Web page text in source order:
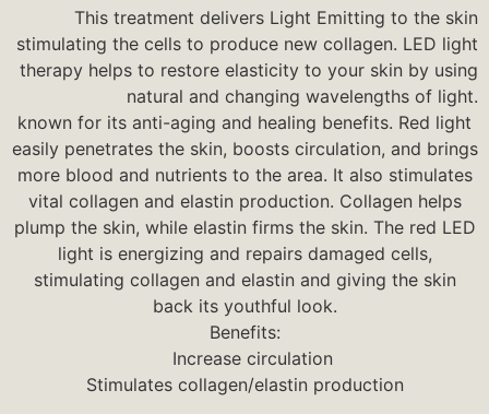
This treatment delivers Light Emitting to the skin
stimulating the cells to produce new collagen. LED light
therapy helps to restore elasticity to your skin by using
natural and changing wavelengths of light.
known for its anti-aging and healing benefits. Red light
easily penetrates the skin, boosts circulation, and brings
more blood and nutrients to the area. It also stimulates
vital collagen and elastin production. Collagen helps
plump the skin, while elastin firms the skin. The red LED
light is energizing and repairs damaged cells,
stimulating collagen and elastin and giving the skin
back its youthful look.
Benefits:
Increase circulation
Stimulates collagen/elastin production